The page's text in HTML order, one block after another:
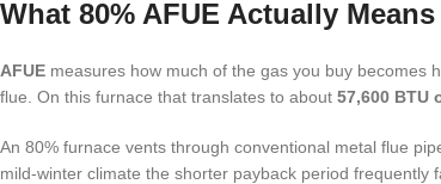
What 80% AFUE Actually
AFUE measures how much of the gas you buy becomes
flue. On this furnace that translates to about 57,600 BTU
An 80% furnace vents through conventional metal flue
mild-winter climate the shorter payback period